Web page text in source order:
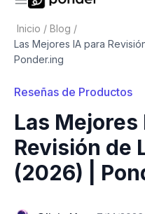
Inicio / Blog /
Las Mejores IA para
Ponder.ing
Reseñas de Productos
Las Mejores
Revisión de
(2026) |